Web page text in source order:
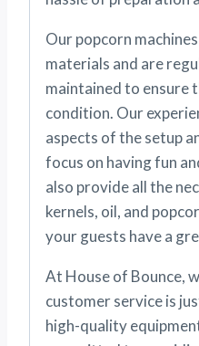
Our popcorn
materials and are
maintained to ensure
condition. Our
aspects of the setup
focus on having fun
also provide all the
kernels, oil, and
your guests have a
At House of Bounce,
customer service is
high-quality